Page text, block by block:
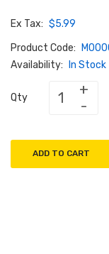
Ex Tax: $5.99
Product Code:
Availability:
In Stock
Qty
ADD TO CART